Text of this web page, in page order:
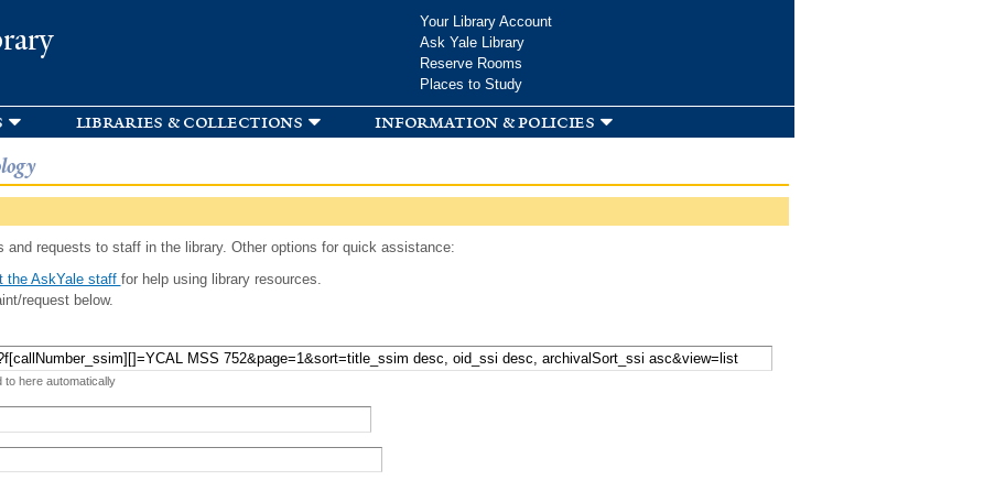
Your Library Account
Ask Yale Library
Reserve Rooms
Places to Study
libraries & collections information & policies
and requests to staff in the library. Other options for quick assistance:
the AskYale staff for help using library resources.
request below.
to here automatically